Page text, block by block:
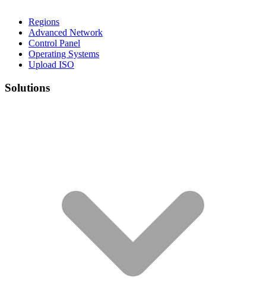
Regions
Advanced Network
Control Panel
Operating Systems
Upload ISO
Solutions